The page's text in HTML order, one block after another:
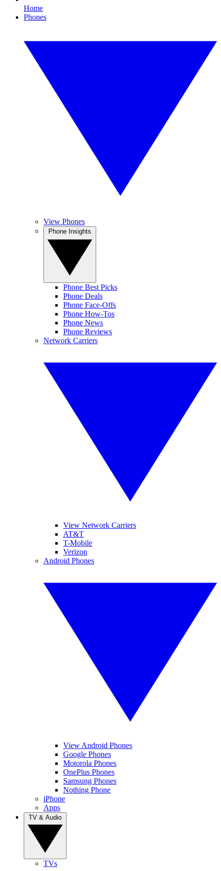
Home
Phones
View Phones
Phone Best Picks
Phone Deals
Phone Face-Offs
Phone How-Tos
Phone News
Phone Reviews
Network Carriers
View Network Carriers
AT&T
T-Mobile
Verizon
Android Phones
View Android Phones
Google Phones
Motorola Phones
OnePlus Phones
Samsung Phones
Nothing Phone
iPhone
Apps
TVs